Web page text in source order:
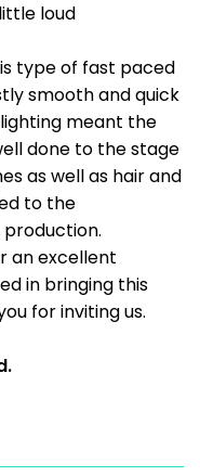
loud
type of fast paced
smooth and quick
meant the
done to the stage
as well as hair and
to the
an excellent
in bringing this
for inviting us.